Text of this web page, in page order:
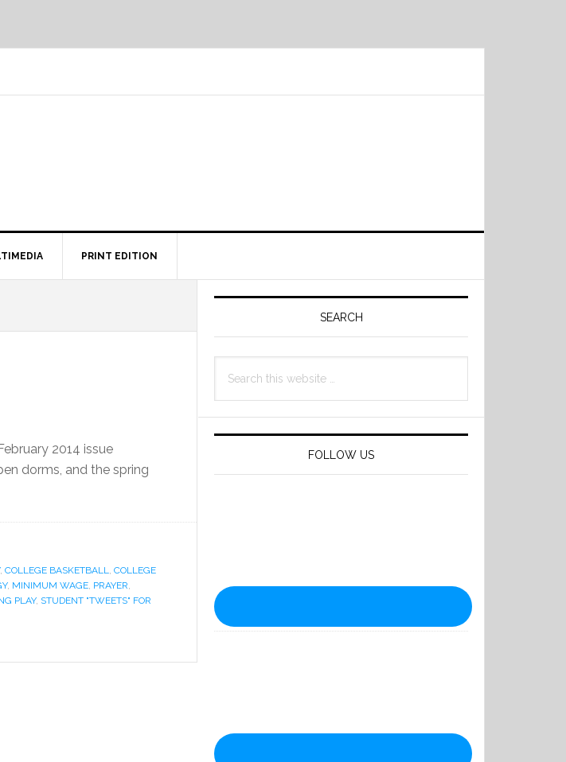
PRINT EDITION
2014 issue
dorms, and the spring
, COLLEGE BASKETBALL, COLLEGE
, MINIMUM WAGE, PRAYER,
PLAY, STUDENT "TWEETS" FOR
Primary
SEARCH
this
FOLLOW US